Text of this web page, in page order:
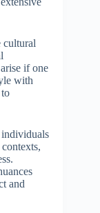
cultural
if one
with
individuals
and